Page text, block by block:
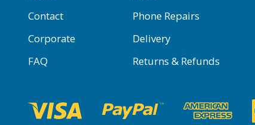
Contact
Phone Repairs
Corporate
Delivery
FAQ
Returns & Refunds